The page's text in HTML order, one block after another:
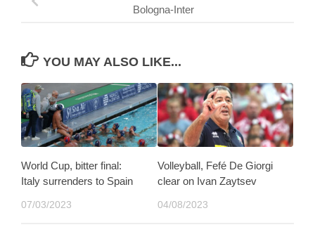
Bologna-Inter
YOU MAY ALSO LIKE...
World Cup, bitter final:
Italy surrenders to Spain
07/03/2023
Volleyball, Fefé De Giorgi
clear on Ivan Zaytsev
04/08/2023